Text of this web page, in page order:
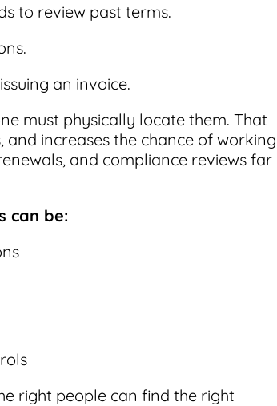
to review past terms.
an invoice.
must physically locate them. That
increases the chance of working
and compliance reviews far
can be:
right people can find the right